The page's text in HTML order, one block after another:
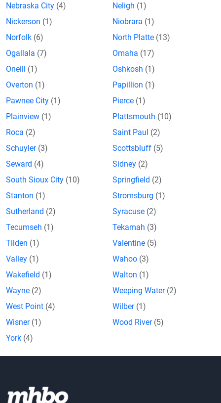
Nebraska City (4) Neligh (1)
Nickerson (1) Niobrara (1)
Norfolk (6) North Platte (13)
Ogallala (7) Omaha (17)
Oneill (1) Oshkosh (1)
Overton (1) Papillion (1)
Pawnee City (1) Pierce (1)
Plainview (1) Plattsmouth (10)
Roca (2) Saint Paul (2)
Schuyler (3) Scottsbluff (5)
Seward (4) Sidney (2)
South Sioux City (10) Springfield (2)
Stanton (1) Stromsburg (1)
Sutherland (2) Syracuse (2)
Tecumseh (1) Tekamah (3)
Tilden (1) Valentine (5)
Valley (1) Wahoo (3)
Wakefield (1) Walton (1)
Wayne (2) Weeping Water (2)
West Point (4) Wilber (1)
Wisner (1) Wood River (5)
York (4)